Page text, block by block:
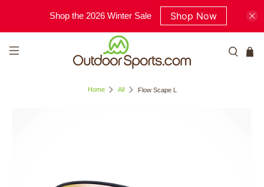
Shop the 2026 Winter Sale Shop Now
Home All Flow Scape L